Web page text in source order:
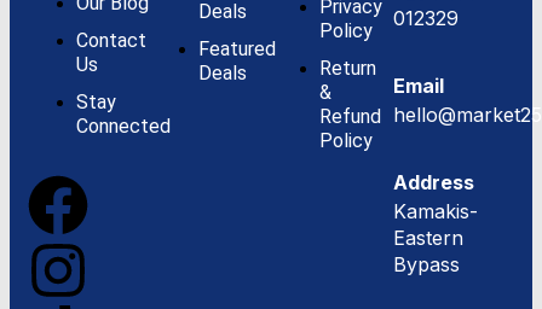
Contact
Us
Stay
Connected
Deals
Featured
Deals
Privacy
Policy
Return
&
Refund
Policy
012329
Email
Address
Kamakis-
Eastern
Bypass